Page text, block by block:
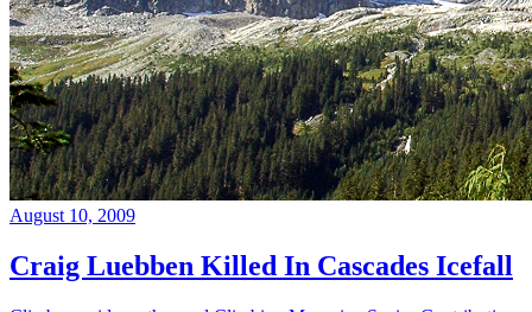
August 10, 2009
Craig Luebben Killed In Cascades Icefall